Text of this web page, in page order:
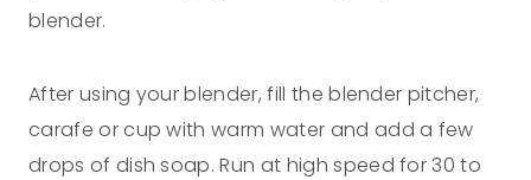
blender.
After using your blender, fill the blender pitcher,
carafe or cup with warm water and add a few
drops of dish soap. Run at high speed for 30 to